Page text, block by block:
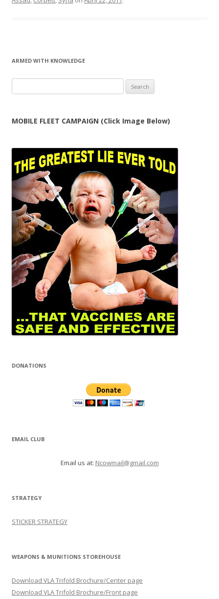
ARMED WITH KNOWLEDGE
for:
MOBILE FLEET CAMPAIGN (Click Image Below)
DONATIONS
EMAIL CLUB
Email us at: Ncowmail@gmail.com
STRATEGY
STICKER STRATEGY
WEAPONS & MUNITIONS STOREHOUSE
Download VLA Trifold Brochure/Center page
Download VLA Trifold Brochure/Front page